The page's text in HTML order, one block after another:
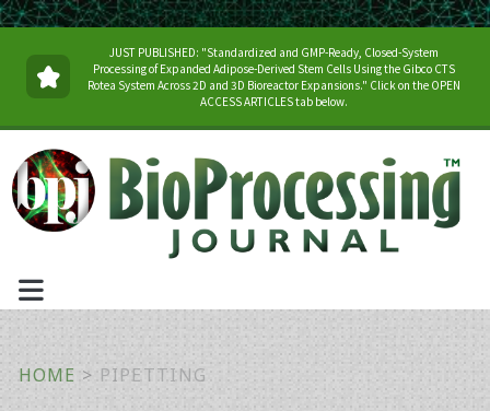
JUST PUBLISHED: "Standardized and GMP-Ready, Closed-System
Processing of Expanded Adipose-Derived Stem Cells Using the Gibco CTS
Rotea System Across 2D and 3D Bioreactor Expansions." Click on the OPEN
ACCESS ARTICLES tab below.
HOME > PIPETTING